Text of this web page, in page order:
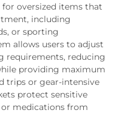
oversized items that
including
or sporting
allows users to adjust
requirements, reducing
providing maximum
trips or gear-intensive
protect sensitive
medications from